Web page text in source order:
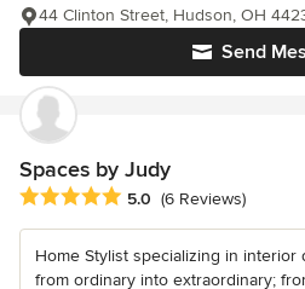
Send
44 Clinton Street, Hudson, OH
Spaces by Judy
Average rating: 5 out of 5 stars
5.0 (6 Reviews)
Home Stylist specializing in interior
from ordinary into extraordinary;